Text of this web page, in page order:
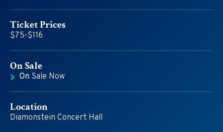
Ticket Prices
$75-$116
OnSale
On Sale Now
Location
Diamonstein Concert Hall